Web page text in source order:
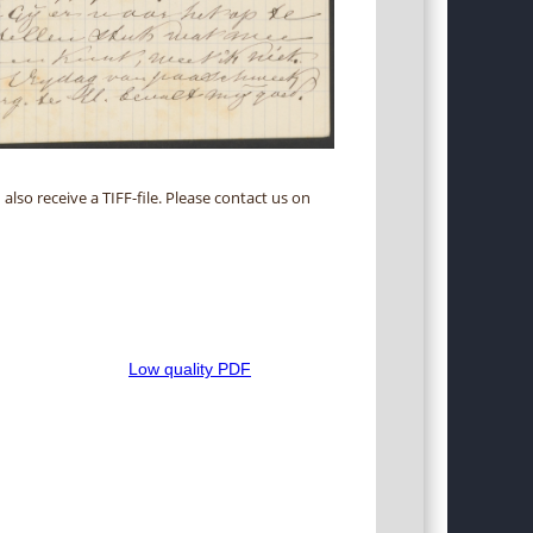
receive a TIFF-file. Please contact us on